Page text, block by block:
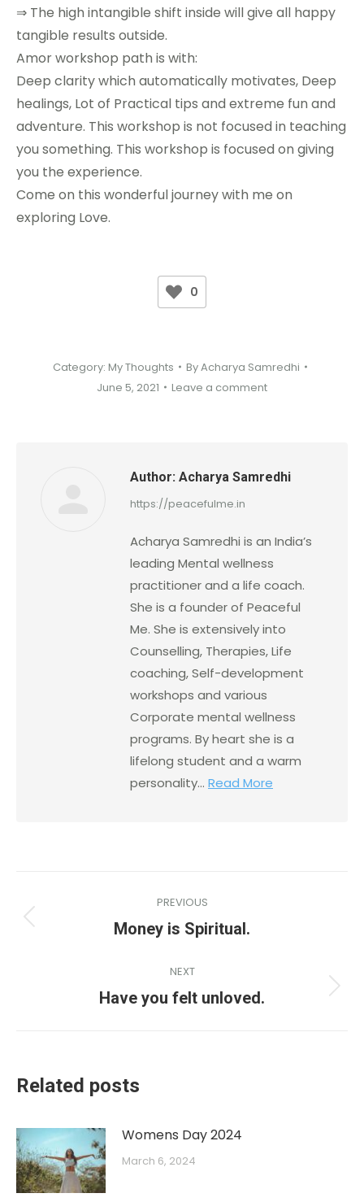
⇒ The high intangible shift inside will give all happy
tangible results outside.
Amor workshop path is with:
Deep clarity which automatically motivates, Deep
healings, Lot of Practical tips and extreme fun and
adventure. This workshop is not focused in teaching
you something. This workshop is focused on giving
you the experience.
Come on this wonderful journey with me on
exploring Love.
0
Category: My Thoughts ByAcharya Samredhi
June 5, 2021
Leave a comment
Author: Acharya Samredhi
https://peacefulme.in
Acharya Samredhi is an India’s
leading Mental wellness
practitioner and a life coach.
She is a founder of Peaceful
Me. She is extensively into
Counselling, Therapies, Life
coaching, Self-development
workshops and various
Corporate mental wellness
programs. By heart she is a
lifelong student and a warm
personality... Read More
PREVIOUS
Money is Spiritual.
NEXT
Have you felt unloved.
Related posts
Womens Day 2024
March 6, 2024